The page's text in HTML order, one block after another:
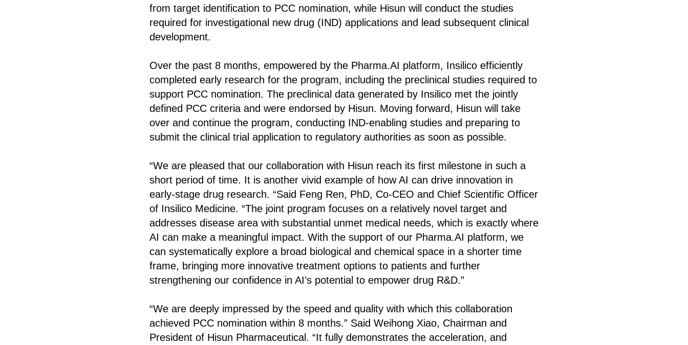
from target identification to PCC nomination, while Hisun will conduct the studies
required for investigational new drug (IND) applications and lead subsequent clinical
development.
Over the past 8 months, empowered by the Pharma.AI platform, Insilico efficiently
completed early research for the program, including the preclinical studies required to
support PCC nomination. The preclinical data generated by Insilico met the jointly
defined PCC criteria and were endorsed by Hisun. Moving forward, Hisun will take
over and continue the program, conducting IND-enabling studies and preparing to
submit the clinical trial application to regulatory authorities as soon as possible.
“We are pleased that our collaboration with Hisun reach its first milestone in such a
short period of time. It is another vivid example of how AI can drive innovation in
early-stage drug research. “Said Feng Ren, PhD, Co-CEO and Chief Scientific Officer
of Insilico Medicine. “The joint program focuses on a relatively novel target and
addresses disease area with substantial unmet medical needs, which is exactly where
AI can make a meaningful impact. With the support of our Pharma.AI platform, we
can systematically explore a broad biological and chemical space in a shorter time
frame, bringing more innovative treatment options to patients and further
strengthening our confidence in AI’s potential to empower drug R&D.”
“We are deeply impressed by the speed and quality with which this collaboration
achieved PCC nomination within 8 months.” Said Weihong Xiao, Chairman and
President of Hisun Pharmaceutical. “It fully demonstrates the acceleration, and